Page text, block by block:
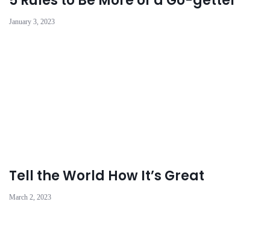
January 3, 2023
Tell the World How It’s Great
March 2, 2023